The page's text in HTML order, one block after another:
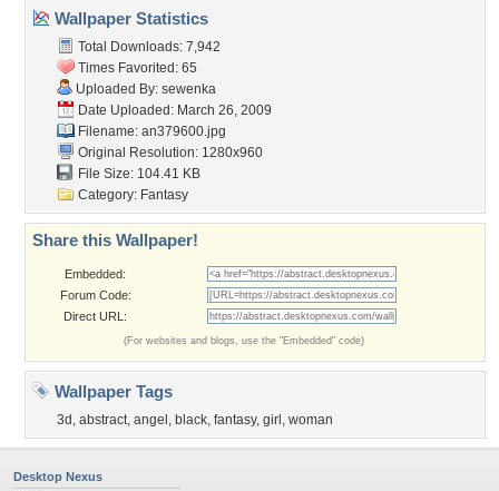
Wallpaper Statistics
Total Downloads: 7,942
Times Favorited: 65
Uploaded By: sewenka
Date Uploaded: March 26, 2009
Filename: an379600.jpg
Original Resolution: 1280x960
File Size: 104.41 KB
Category: Fantasy
Share this Wallpaper!
Embedded:
Forum Code:
Direct URL:
(For websites and blogs, use the "Embedded" code)
Wallpaper Tags
3d , abstract, angel , black, fantasy, girl , woman
Desktop Nexus